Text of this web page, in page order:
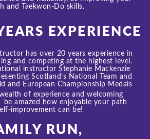
and Taekwon-Do skills.
EXPERIENCE
has over 20 years experience in
and competing at the highest level.
instructor Stephanie Mackenzie
Scotland’s National Team and
and European Championship Medals
be amazed how enjoyable your path
improvement can be!
RUN,